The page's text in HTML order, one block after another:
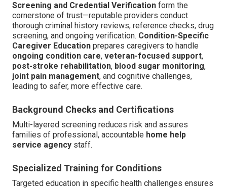
Screening and Credential Verification form the
cornerstone of trust—reputable providers conduct
thorough criminal history reviews, reference checks, drug
screening, and ongoing verification. Condition-Specific
Caregiver Education prepares caregivers to handle
ongoing condition care, veteran-focused support,
post-stroke rehabilitation, blood sugar monitoring,
joint pain management, and cognitive challenges,
leading to safer, more effective care.
Background Checks and Certifications
Multi-layered screening reduces risk and assures
families of professional, accountable home help
service agency staff.
Specialized Training for Conditions
Targeted education in specific health challenges ensures